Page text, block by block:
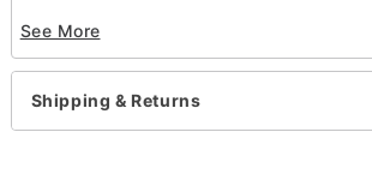
Printed in the USA
Item# 04195285
See More
Shipping & Returns